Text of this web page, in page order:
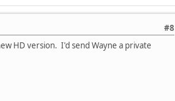
#8
HD version. I'd send Wayne a private